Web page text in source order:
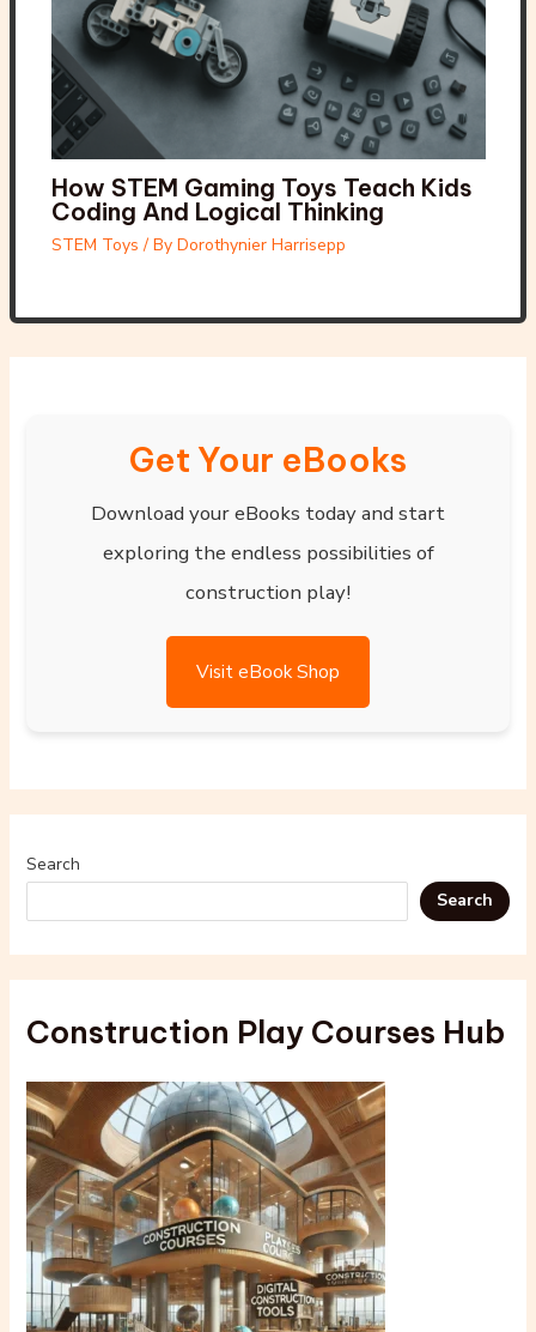
How STEM Gaming Toys Teach Kids
Coding And Logical Thinking
STEM Toys / By Dorothynier Harrisepp
Get Your eBooks
Download your eBooks today and start
exploring the endless possibilities of
construction play!
Visit eBook Shop
Search
Search
Construction Play Courses Hub